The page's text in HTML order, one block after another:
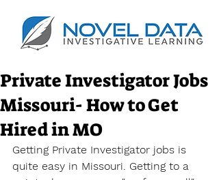
Private Investigator Jobs
Missouri- How to Get
Hired in MO
Getting Private Investigator jobs is
quite easy in Missouri. Getting to a